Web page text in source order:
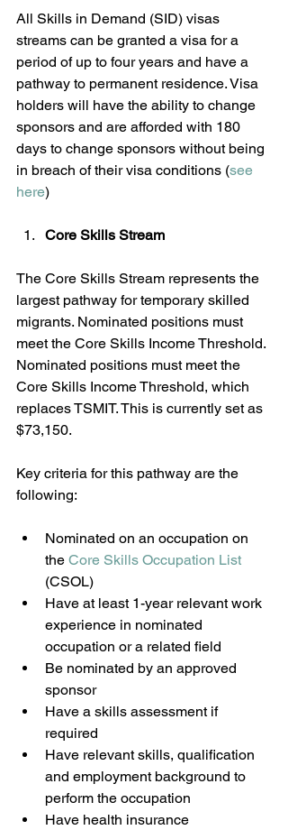
All Skills in Demand (SID) visas
streams can be granted a visa for a
period of up to four years and have a
pathway to permanent residence. Visa
holders will have the ability to change
sponsors and are afforded with 180
days to change sponsors without being
in breach of their visa conditions (see
here)
Core Skills Stream
The Core Skills Stream represents the
largest pathway for temporary skilled
migrants. Nominated positions must
meet the Core Skills Income Threshold.
Nominated positions must meet the
Core Skills Income Threshold, which
replaces TSMIT. This is currently set as
$73,150.
Key criteria for this pathway are the
following:
Nominated on an occupation on
the Core Skills Occupation List
(CSOL)
Have at least 1-year relevant work
experience in nominated
occupation or a related field
Be nominated by an approved
sponsor
Have a skills assessment if
required
Have relevant skills, qualification
and employment background to
perform the occupation
Have health insurance